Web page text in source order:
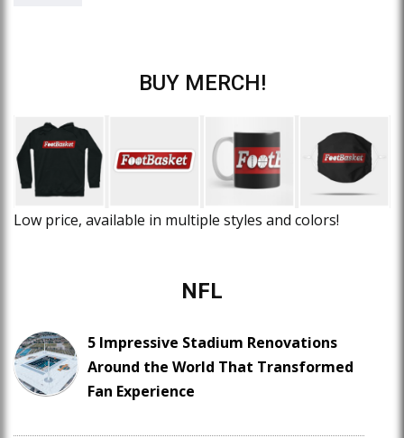
BUY MERCH!
Low price, available in multiple styles and colors!
NFL
5 Impressive Stadium Renovations
Around the World That Transformed
Fan Experience